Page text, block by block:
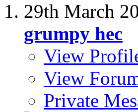
29th March
grumpy hec
View
View
Private